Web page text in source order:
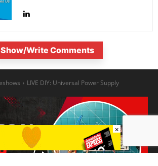
Show/Write Comments
×